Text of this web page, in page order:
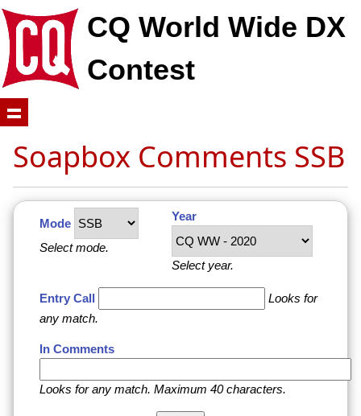
CQ World Wide DX
Contest
Soapbox Comments SSB
Mode
Select mode.
Year
Select year.
Entry Call
Looks for
any match.
In Comments
Looks for any match. Maximum 40 characters.